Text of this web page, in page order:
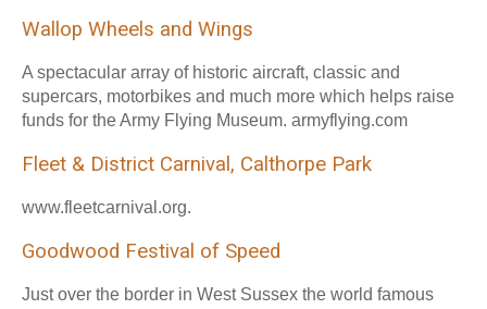
Wallop Wheels and Wings
A spectacular array of historic aircraft, classic and
supercars, motorbikes and much more which helps raise
funds for the Army Flying Museum. armyflying.com
Fleet & District Carnival, Calthorpe Park
www.fleetcarnival.org.
Goodwood Festival of Speed
Just over the border in West Sussex the world famous